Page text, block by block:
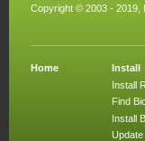
Copyright © 2003 - 2019,
Home
Install
Install R
Find
Install